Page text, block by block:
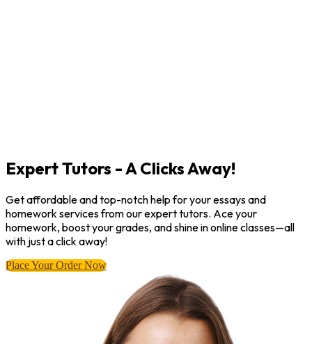
Expert Tutors - A Clicks Away!
Get affordable and top-notch help for your essays and
homework services from our expert tutors. Ace your
homework, boost your grades, and shine in online classes—all
with just a click away!
Place Your Order Now